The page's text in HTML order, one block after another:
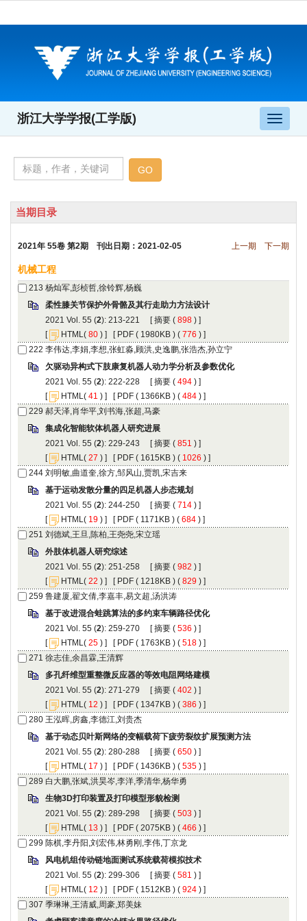
2021年 55卷 第2期 刊出日期：2021-02-05
): 213-221 [ (
) ]
[
( ) ] [ ( 1980KB ) ( 776 ) ]
): 222-228 [ (
) ]
[
( ) ] [ ( 1366KB ) ( 484 ) ]
): 229-243 [ (
) ]
[
( ) ] [ ( 1615KB ) ( 1026 ) ]
): 244-250 [ (
) ]
[
( ) ] [ ( 1171KB ) ( 684 ) ]
): 251-258 [ (
) ]
[
( ) ] [ ( 1218KB ) ( 829 ) ]
): 259-270 [ (
) ]
[
( ) ] [ ( 1763KB ) ( 518 ) ]
): 271-279 [ (
) ]
[
( ) ] [ ( 1347KB ) ( 386 ) ]
): 280-288 [ (
) ]
[
( ) ] [ ( 1436KB ) ( 535 ) ]
): 289-298 [ (
) ]
[
( ) ] [ ( 2075KB ) ( 466 ) ]
): 299-306 [ (
) ]
[
( ) ] [ ( 1512KB ) ( 924 ) ]